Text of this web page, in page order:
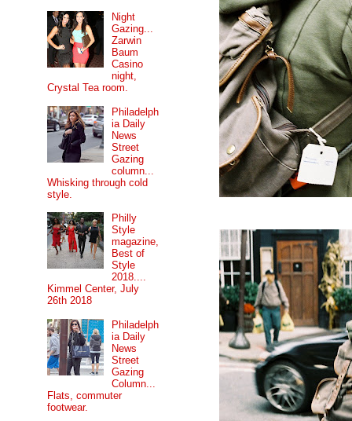
Night
Gazing...
Zarwin
Baum
Casino
night,
Crystal Tea room.
Philadelph
ia Daily
News
Street
Gazing
column...
Whisking through cold
style.
Philly
Style
magazine,
Best of
Style
2018....
Kimmel Center, July
26th 2018
Philadelph
ia Daily
News
Street
Gazing
Column...
Flats, commuter
footwear.